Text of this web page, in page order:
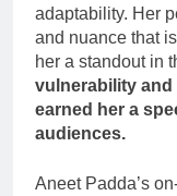
adaptability. Her
and nuance that
her a standout in
vulnerability and
earned her a
audiences.
Aneet Padda’s